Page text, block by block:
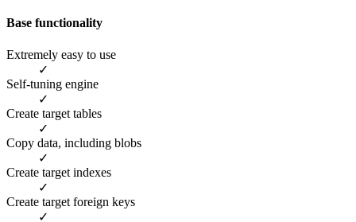
Base functionality
Extremely easy to use
✓
Self-tuning engine
✓
Create target tables
✓
Copy data, including blobs
✓
Create target indexes
✓
Create target foreign keys
✓